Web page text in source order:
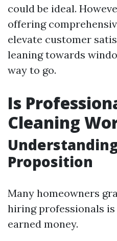
could be ideal.
offering
elevate customer
leaning towards
way to go.
Is
Cleaning
Proposition
Many homeowners
hiring professionals
earned money.